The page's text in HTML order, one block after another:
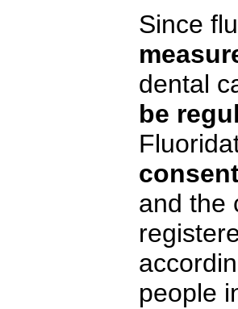
Since
dental
be
and the
people